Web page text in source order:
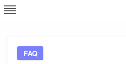
Skip
to
FAQ